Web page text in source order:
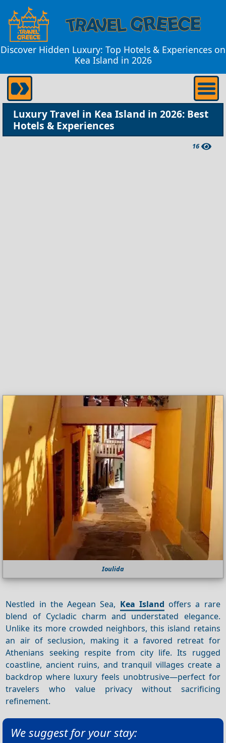
Discover Hidden Luxury: Top Hotels & Experiences on
Kea Island in 2026
Luxury Travel in Kea Island in 2026: Best
Hotels & Experiences
16
Ioulida
Nestled in the Aegean Sea, Kea Island offers a rare
blend of Cycladic charm and understated elegance.
Unlike its more crowded neighbors, this island retains
an air of seclusion, making it a favored retreat for
Athenians seeking respite from city life. Its rugged
coastline, ancient ruins, and tranquil villages create a
backdrop where luxury feels unobtrusive—perfect for
travelers who value privacy without sacrificing
refinement.
We suggest for your stay: